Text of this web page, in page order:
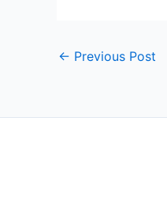
← Previous Post